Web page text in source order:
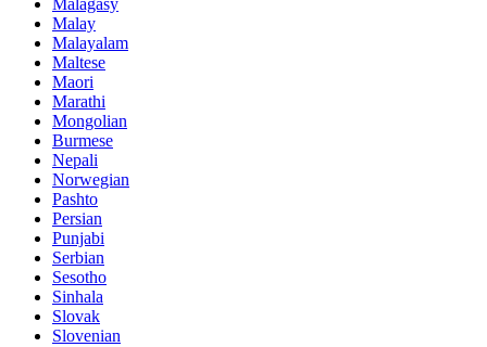
Malagasy
Malay
Malayalam
Maltese
Maori
Marathi
Mongolian
Burmese
Nepali
Norwegian
Pashto
Persian
Punjabi
Serbian
Sesotho
Sinhala
Slovak
Slovenian